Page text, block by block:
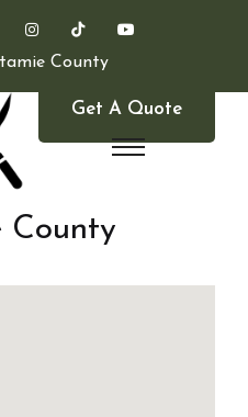
County
Get A Quote
County